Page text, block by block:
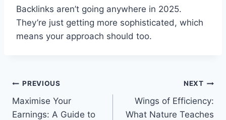
Backlinks aren’t going anywhere in 2025.
They’re just getting more sophisticated, which
means your approach should too.
Post
navigation
PREVIOUS
Maximise Your
Earnings: A Guide to
NEXT
Wings of Efficiency:
What Nature Teaches